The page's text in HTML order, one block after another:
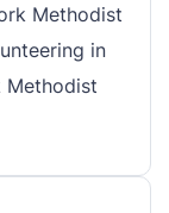
Methodist
in
Methodist